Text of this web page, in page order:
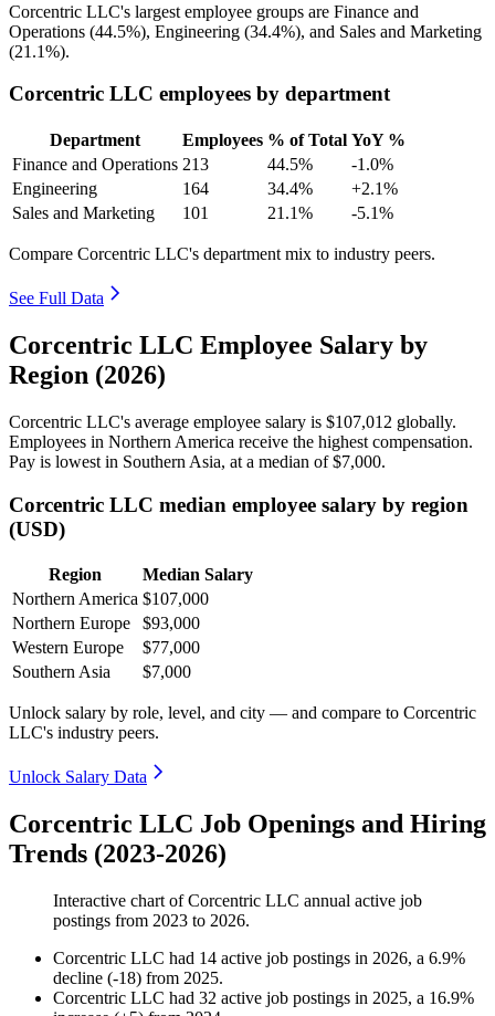
Corcentric LLC's largest employee groups are Finance and
Operations (44.5%), Engineering (34.4%), and Sales and Marketing
(21.1%).
Corcentric LLC employees by department
Department Employees % of Total YoY %
Finance and Operations 213 44.5%
-1.0%
Engineering
164 34.4%
+2.1%
Sales and Marketing
101 21.1% -5.1%
Compare Corcentric LLC's department mix to industry peers.
See Full Data
Corcentric LLC Employee Salary by
Region (2026)
Corcentric LLC's average employee salary is $107,012 globally.
Employees in Northern America receive the highest compensation.
Pay is lowest in Southern Asia, at a median of$7,000.
Corcentric LLC median employee salary by region
(USD)
Region
Median Salary
Northern America $107,000
Northern Europe
$93,000
Western Europe
$77,000
Southern Asia
$7,000
Unlock salary by role, level, and city — and compare to Corcentric
LLC's industry peers.
Unlock Salary Data
Corcentric LLC Job Openings and Hiring
Trends (2023-2026)
Interactive chart ofCorcentric LLC annual active job
postings from 2023 to 2026.
Corcentric LLC had 14 active job postings in 2026, a 6.9%
decline (-18) from 2025.
Corcentric LLC had 32 active job postings in 2025, a 16.9%